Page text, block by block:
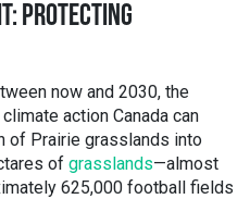
PROTECTING
now and 2030, the
action Canada can
of Prairie grasslands into
of grasslands—almost
625,000 football fields